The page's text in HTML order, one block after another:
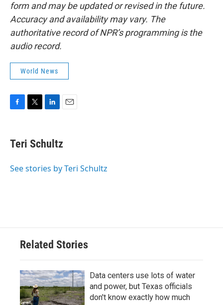
form and may be updated or revised in the future.
Accuracy and availability may vary. The
authoritative record of NPR’s programming is the
audio record.
World News
e
b
o
r
k
e
I
i
l
Teri Schultz
See stories by Teri Schultz
Related Stories
Data centers use lots of water
and power, but Texas officials
don't know exactly how much